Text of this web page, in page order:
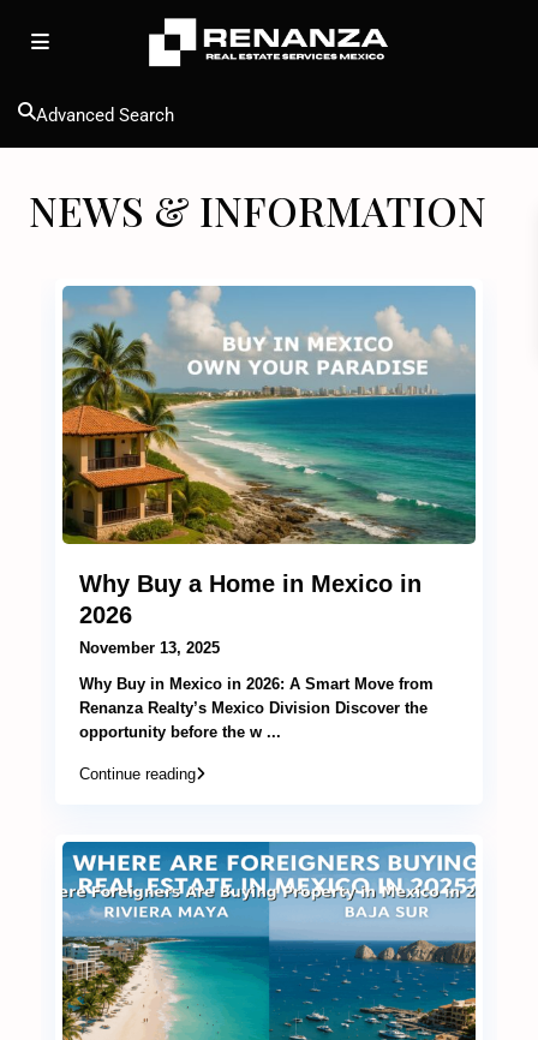
Advanced Search
NEWS & INFORMATION
Why Buy a Home in Mexico in
2026
November 13, 2025
Why Buy in Mexico in 2026: A Smart Move from
Renanza Realty’s Mexico Division Discover the
opportunity before the w ...
Continue reading